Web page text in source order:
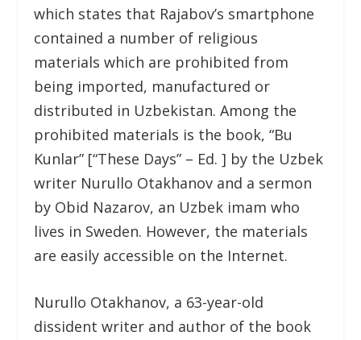
which states that Rajabov’s smartphone
contained a number of religious
materials which are prohibited from
being imported, manufactured or
distributed in Uzbekistan. Among the
prohibited materials is the book, “Bu
Kunlar” [“These Days” – Ed. ] by the Uzbek
writer Nurullo Otakhanov and a sermon
by Obid Nazarov, an Uzbek imam who
lives in Sweden. However, the materials
are easily accessible on the Internet.
Nurullo Otakhanov, a 63-year-old
dissident writer and author of the book